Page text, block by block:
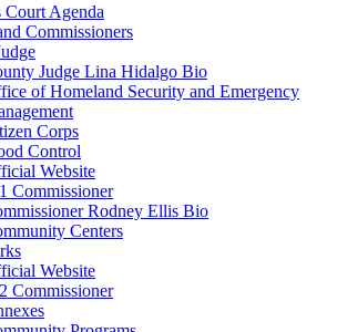
Court Agenda
Commissioners
Judge Lina Hidalgo Bio
of Homeland Security and Emergency
Corps
Control
Website
Commissioner
Rodney Ellis Bio
Centers
Website
Commissioner